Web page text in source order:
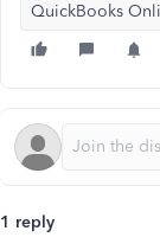
QuickBooks
1 reply